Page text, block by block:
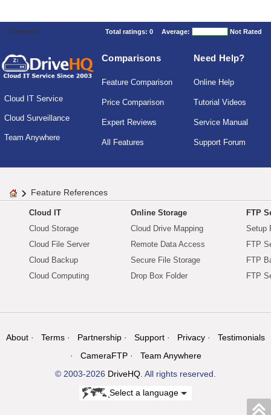
Comments Total ratings: 0 Average: Not Rated
Cloud IT Service
Cloud Surveillance
Team Anywhere
Comparisons
Feature Comparison
Price Comparison
Expert Reviews
All Features
Need Help?
Online Help
Tutorial Videos
Service Manual
Support Forum
Feature References
Cloud IT
Cloud Storage
Cloud File Server
Cloud Backup
Cloud Computing
Online Storage
Cloud Drive Mapping
Remote Data Access
Secure File Storage
Drop Box Folder
FTP
Setup
FTP
FTP
FTP
About Terms Partnership Support Privacy
Testimonials
CameraFTP
Team Anywhere
© 2003-2026 DriveHQ. All rights reserved.
Select a language